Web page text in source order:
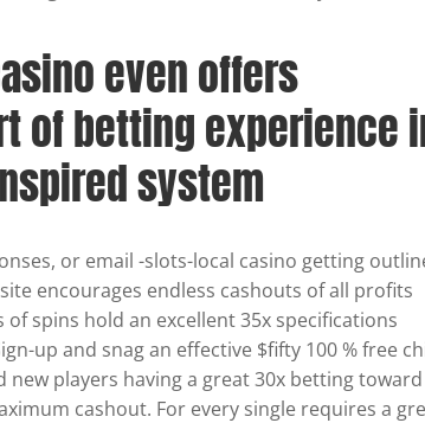
even offers
of betting experience
system
or email -slots-local casino getting
encourages endless cashouts of all profits
spins hold an excellent 35x specifications
up and snag an effective $fifty 100 % free
players having a great 30x betting toward
cashout. For every single requires a